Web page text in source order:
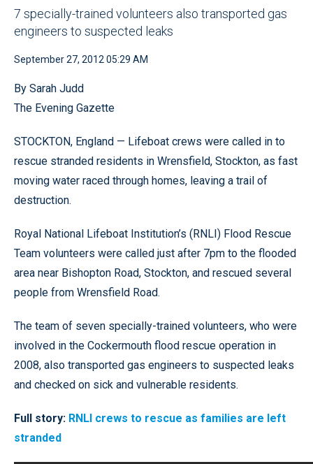
7 specially-trained volunteers also transported gas
engineers to suspected leaks
September 27, 2012 05:29 AM
By Sarah Judd
The Evening Gazette
STOCKTON, England — Lifeboat crews were called in to
rescue stranded residents in Wrensfield, Stockton, as fast
moving water raced through homes, leaving a trail of
destruction.
Royal National Lifeboat Institution’s (RNLI) Flood Rescue
Team volunteers were called just after 7pm to the flooded
area near Bishopton Road, Stockton, and rescued several
people from Wrensfield Road.
The team of seven specially-trained volunteers, who were
involved in the Cockermouth flood rescue operation in
2008, also transported gas engineers to suspected leaks
and checked on sick and vulnerable residents.
Full story: RNLI crews to rescue as families are left
stranded